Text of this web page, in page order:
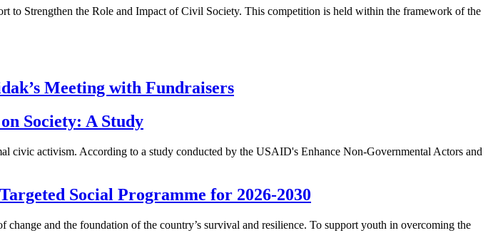
to Strengthen the Role and Impact of Civil Society. This competition is held within the framework of the
Meeting with Fundraisers
Society: A Study
civic activism. According to a study conducted by the USAID's Enhance Non-Governmental Actors and
Social Programme for 2026-2030
and the foundation of the country’s survival and resilience. To support youth in overcoming the